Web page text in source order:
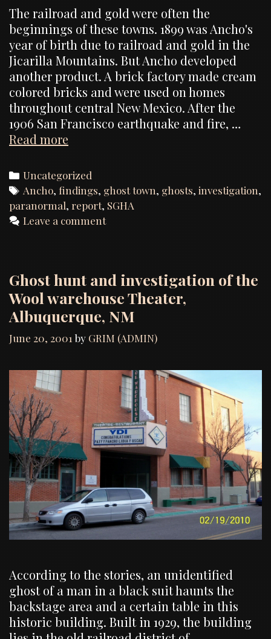
The railroad and gold were often the
beginnings of these towns. 1899 was Ancho's
year of birth due to railroad and gold in the
Jicarilla Mountains. But Ancho developed
another product. A brick factory made cream
colored bricks and were used on homes
throughout central New Mexico. After the
1906 San Francisco earthquake and fire, …
Read more
Town,
Investigation
Report
Categories
Uncategorized
Tags
Ancho,findings, ghost town, ghosts,investigation,
paranormal, report, SGHA
Leave a comment
Ghost hunt and investigation of the
Wool warehouse Theater,
Albuquerque, NM
June 20, 2001 by GRIM (ADMIN)
According to the stories, an unidentified
ghost of a man in a black suit haunts the
backstage area and a certain table in this
historic building. Built in 1929, the building